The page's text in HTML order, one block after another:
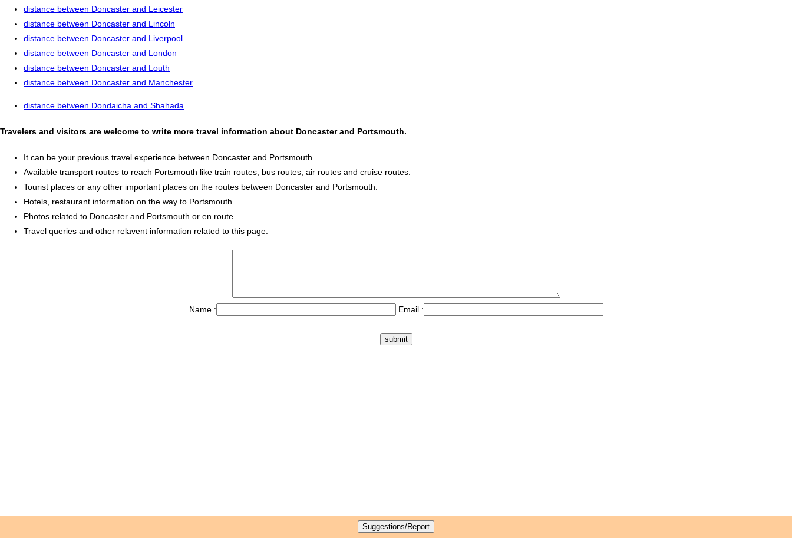
distance between Doncaster and Leicester
distance between Doncaster and Lincoln
distance between Doncaster and Liverpool
distance between Doncaster and London
distance between Doncaster and Louth
distance between Doncaster and Manchester
distance between Dondaicha and Shahada
Travelers and visitors are welcome to write more travel information about Doncaster and Portsmouth.
It can be your previous travel experience between Doncaster and Portsmouth.
Available transport routes to reach Portsmouth like train routes, bus routes, air routes and cruise routes.
Tourist places or any other important places on the routes between Doncaster and Portsmouth.
Hotels, restaurant information on the way to Portsmouth.
Photos related to Doncaster and Portsmouth or en route.
Travel queries and other relavent information related to this page.
Name : Email :